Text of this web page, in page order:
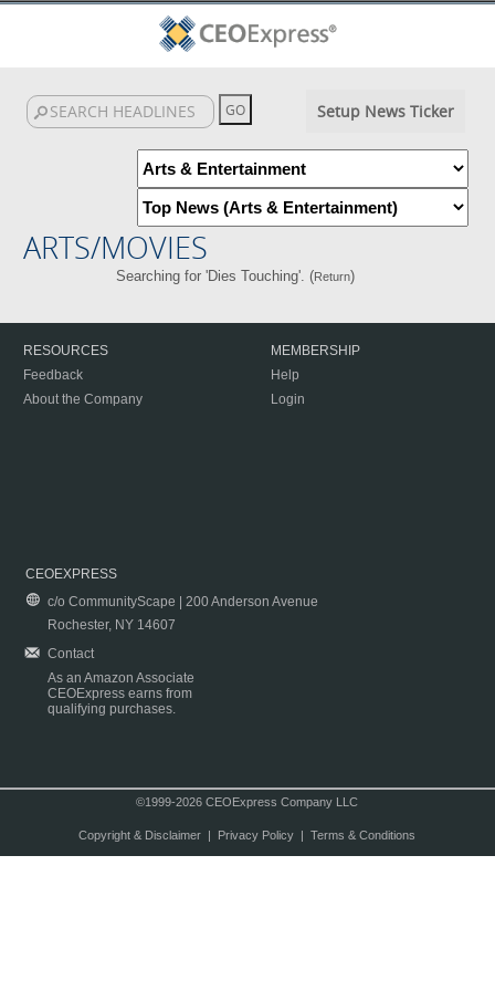
Setup News Ticker
ARTS/MOVIES
Searching for 'Dies Touching'. (Return)
RESOURCES
Feedback
About the Company
MEMBERSHIP
Help
Login
CEOEXPRESS
c/o CommunityScape | 200 Anderson Avenue
Rochester, NY 14607
Contact
As an Amazon Associate
CEOExpress earns from
qualifying purchases.
©1999-2026 CEOExpress Company LLC
Copyright & Disclaimer| Privacy Policy| Terms & Conditions